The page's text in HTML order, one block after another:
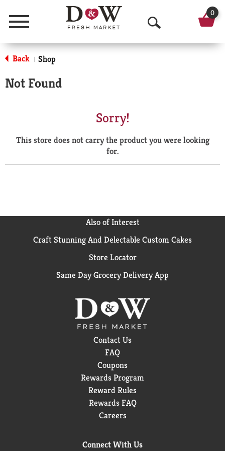
Menu
O
p
a
r
0
Back | Shop
Not Found
Sorry!
This store does not carry the product you were looking
for.
Also of Interest
Craft Stunning And Delectable Custom Cakes
Store Locator
Same Day Grocery Delivery App
Contact Us
FAQ
Coupons
Rewards Program
Reward Rules
Rewards FAQ
Careers
Connect With Us